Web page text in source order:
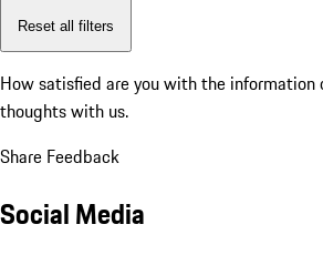
Reset all filters
How satisfied are you with the information
thoughts with us.
Share Feedback
Social Media